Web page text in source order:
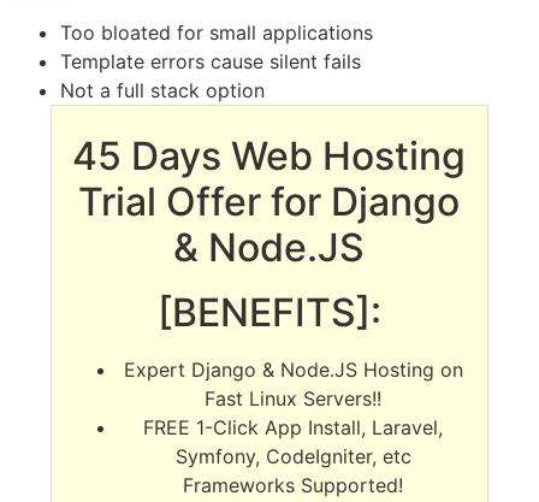
Too bloated for small applications
Template errors cause silent fails
Not a full stack option
45 Days Web Hosting
Trial Offer for Django
& Node.JS
[BENEFITS]:
Expert Django & Node.JS Hosting on
Fast Linux Servers!!
FREE 1-Click App Install, Laravel,
Symfony, CodeIgniter, etc
Frameworks Supported!